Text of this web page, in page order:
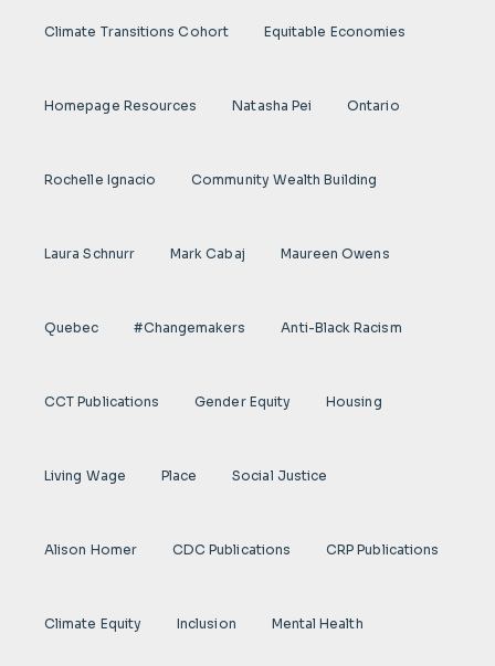
Climate Transitions Cohort Equitable Economies
Homepage Resources Natasha Pei Ontario
Rochelle Ignacio Community Wealth Building
Laura Schnurr Mark Cabaj Maureen Owens
Quebec #Changemakers Anti-Black Racism
CCT Publications Gender Equity Housing
Living Wage Place Social Justice
Alison Homer CDC Publications CRP Publications
Climate Equity Inclusion Mental Health